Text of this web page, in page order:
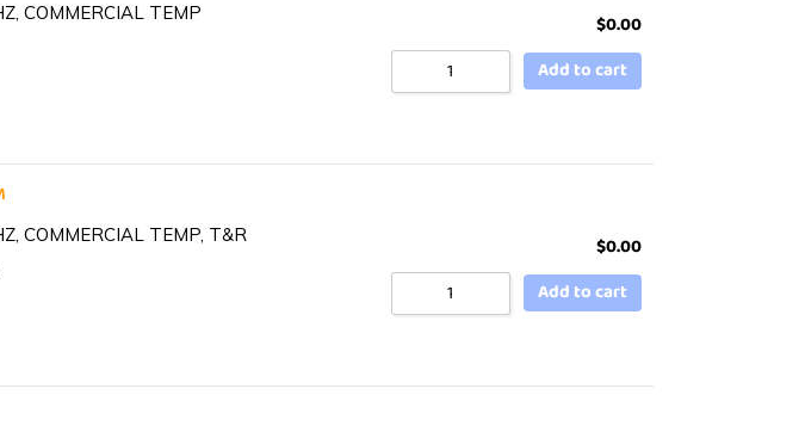
COMMERCIAL TEMP
$0.00
Add to cart
COMMERCIAL TEMP, T&R
$0.00
Add to cart